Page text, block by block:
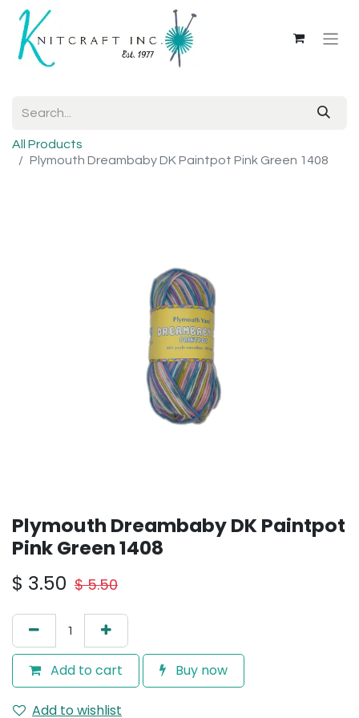
All Products
Plymouth Dreambaby DK Paintpot Pink Green 1408
Plymouth Dreambaby DK Paintpot
Pink Green 1408
$ 3.50 $5.50
Add to cart Buy now
Add to wishlist